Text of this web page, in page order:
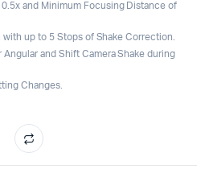
and Minimum Focusing Distance of
up to 5 Stops of Shake Correction.
Angular and Shift Camera Shake during
Changes.